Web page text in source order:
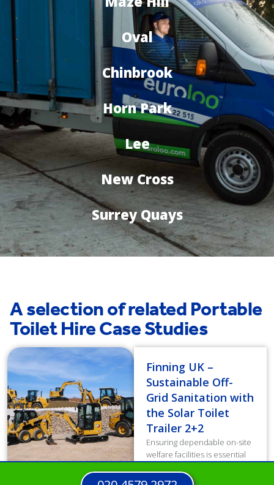
Oval
Chinbrook
Horn Park
Lee
New Cross
Surrey Quays
A selection of related Portable
Toilet Hire Case Studies
Finning UK –
Sustainable Off-
Grid Sanitation with
the Solar Toilet
Trailer 2+2
Ensuring dependable on-site
welfare facilities is essential
productivity. However,